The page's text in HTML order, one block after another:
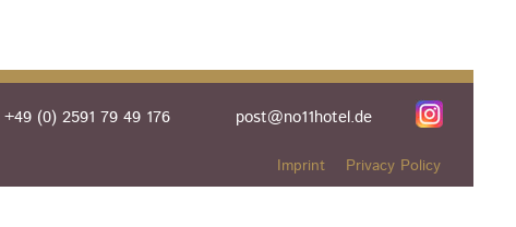
+49 (0) 2591 79 49 176 post@no11hotel.de
Imprint Privacy Policy